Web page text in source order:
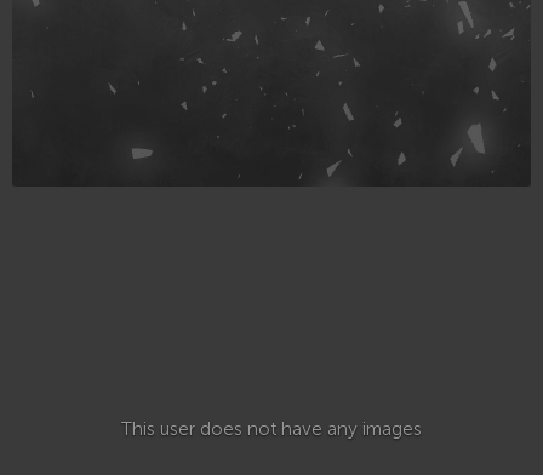
This user does not have any images